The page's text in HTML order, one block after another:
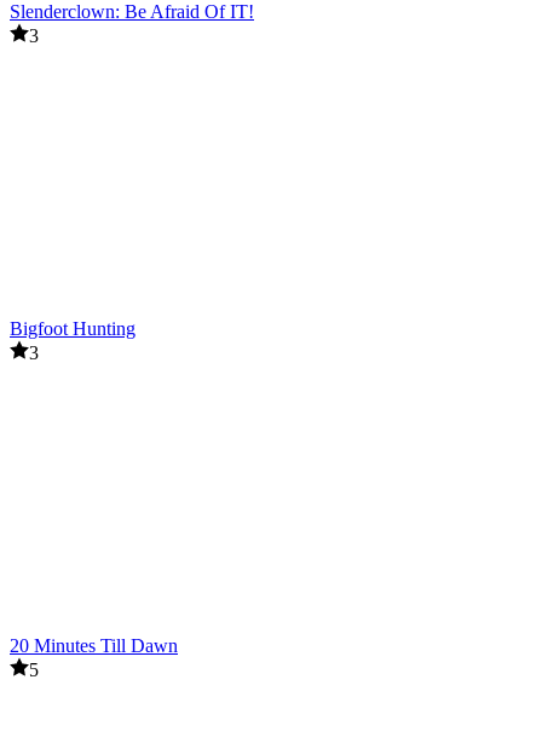
Slenderclown: Be Afraid Of IT!
3
Bigfoot Hunting
3
20 Minutes Till Dawn
5